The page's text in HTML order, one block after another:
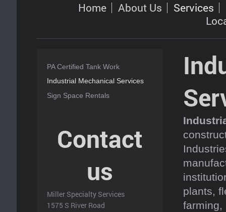
Home About Us Services
plants,
farming,
PA Certified Tank Work
Industrial Mechanical Services
Sign Space Rentals
Contact
us
Miller Specialty Services
1575 S River Road